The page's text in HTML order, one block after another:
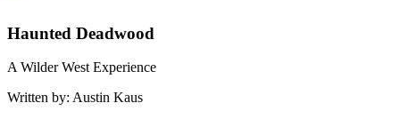
Haunted Deadwood
A Wilder West Experience
Written by: Austin Kaus